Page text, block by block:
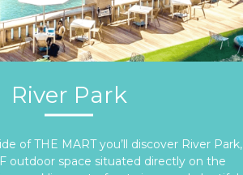
River Park
of THE MART you’ll discover River Park,
outdoor space situated directly on the